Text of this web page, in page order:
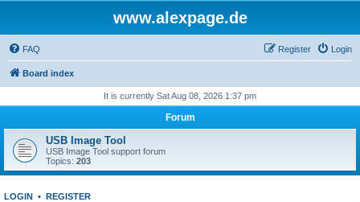
www.alexpage.de
FAQ Login
Register
Board index
It is currently Sat Aug 08, 2026 1:37 pm
Forum
USB Image Tool
USB Image Tool support forum
Topics: 203
LOGIN • REGISTER